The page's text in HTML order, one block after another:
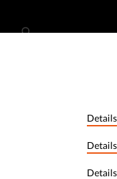
Details
Details
Details